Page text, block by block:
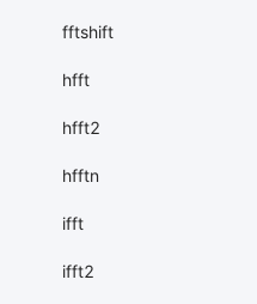
fftshift
hfft
hfft2
hfftn
ifft
ifft2